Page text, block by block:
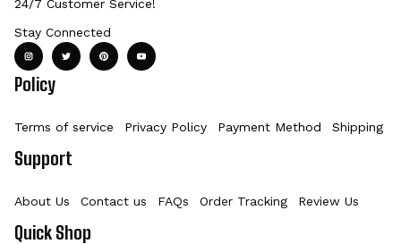
24/7 Customer Service!
Stay Connected
Policy
Terms of service Privacy Policy Payment Method Shipping
Support
About Us Contact us FAQs Order Tracking Review Us
Quick Shop